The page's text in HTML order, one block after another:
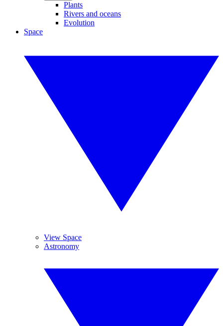
Plants
Rivers and oceans
Evolution
Space
View Space
Astronomy